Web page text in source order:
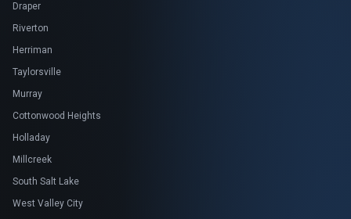
Draper
Riverton
Herriman
Taylorsville
Murray
Cottonwood Heights
Holladay
Millcreek
South Salt Lake
West Valley City